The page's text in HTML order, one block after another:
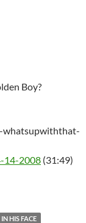
Boy?
whatsupwiththat-
14-2008 (31:49)
HIS FACE